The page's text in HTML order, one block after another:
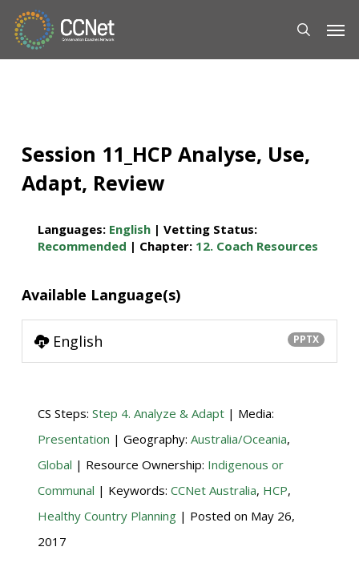
Session 11_HCP Analyse, Use,
Adapt, Review
Languages: English| Vetting Status:
Recommended | Chapter: 12. Coach Resources
Available Language(s)
PPTX
English
CS Steps: Step 4. Analyze & Adapt| Media:
Presentation | Geography: Australia/Oceania,
Global | Resource Ownership: Indigenous or
Communal | Keywords: CCNet Australia, HCP,
Healthy Country Planning| Posted on May 26,
2017